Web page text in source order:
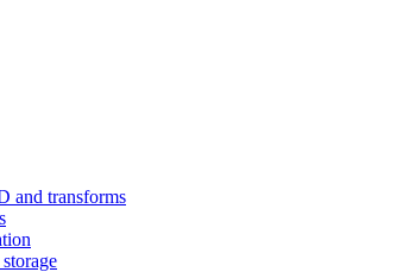
and transforms